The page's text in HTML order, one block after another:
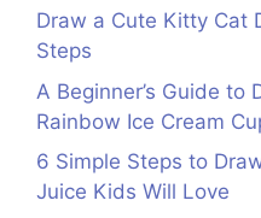
Draw a Cute Kitty Cat
Steps
A Beginner’s Guide to
Rainbow Ice Cream
6 Simple Steps to
Juice Kids Will Love